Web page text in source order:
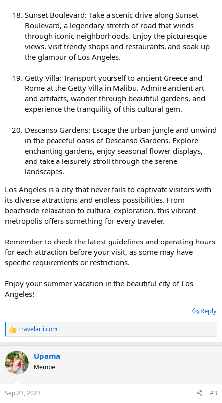
Sunset Boulevard: Take a scenic drive along Sunset
Boulevard, a legendary stretch of road that winds
through iconic neighborhoods. Enjoy the picturesque
views, visit trendy shops and restaurants, and soak up
the glamour of Los Angeles.
Getty Villa: Transport yourself to ancient Greece and
Rome at the Getty Villa in Malibu. Admire ancient art
and artifacts, wander through beautiful gardens, and
experience the tranquility of this cultural gem.
Descanso Gardens: Escape the urban jungle and unwind
in the peaceful oasis of Descanso Gardens. Explore
enchanting gardens, enjoy seasonal flower displays,
and take a leisurely stroll through the serene
landscapes.
Los Angeles is a city that never fails to captivate visitors with
its diverse attractions and endless possibilities. From
beachside relaxation to cultural exploration, this vibrant
metropolis offers something for every traveler.
Remember to check the latest guidelines and operating hours
for each attraction before your visit, as some may have
specific requirements or restrictions.
Enjoy your summer vacation in the beautiful city of Los
Angeles!
Reply
R
e
c
t
i
s
Travelarii.com
Upama
Member
Sep 23, 2023 #3